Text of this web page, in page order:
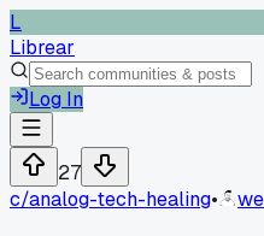
L
Librear
Log In
27
c/analog-tech-healing•